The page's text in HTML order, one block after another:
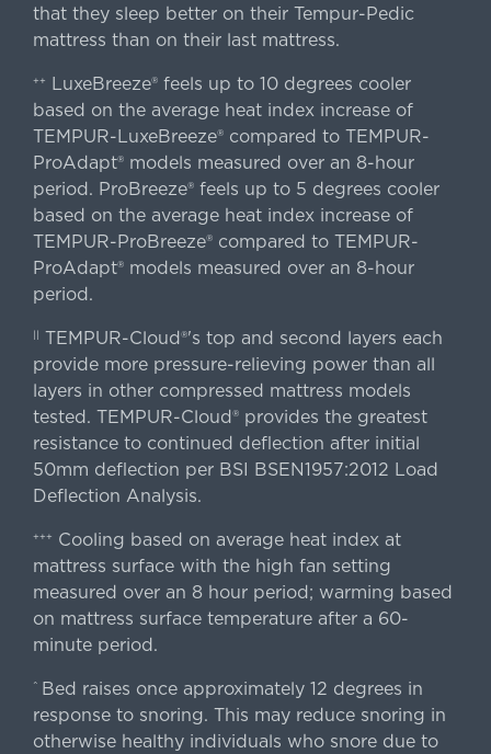
that they sleep better on their Tempur-Pedic
mattress than on their last mattress.
++
LuxeBreeze® feels up to 10 degrees cooler
based on the average heat index increase of
TEMPUR-LuxeBreeze® compared to TEMPUR-
ProAdapt® models measured over an 8-hour
period. ProBreeze® feels up to 5 degrees cooler
based on the average heat index increase of
TEMPUR-ProBreeze® compared to TEMPUR-
ProAdapt® models measured over an 8-hour
period.
TEMPUR-Cloud®'s top and second layers each
provide more pressure-relieving power than all
layers in other compressed mattress models
tested. TEMPUR-Cloud® provides the greatest
resistance to continued deflection after initial
50mm deflection per BSI BSEN1957:2012 Load
Deflection Analysis.
+++
Cooling based on average heat index at
mattress surface with the high fan setting
measured over an 8 hour period; warming based
on mattress surface temperature after a 60-
minute period.
^ Bed raises once approximately 12 degrees in
response to snoring. This may reduce snoring in
otherwise healthy individuals who snore due to